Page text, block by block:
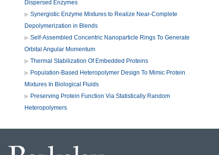
Dispersed Enzymes
Synergistic Enzyme Mixtures to Realize Near-Complete
Depolymerization in Blends
Self-Assembled Concentric Nanoparticle Rings To Generate
Orbital Angular Momentum
Thermal Stabilization Of Embedded Proteins
Population-Based Heteropolymer Design To Mimic Protein
Mixtures In Biological Fluids
Preserving Protein Function Via Statistically Random
Heteropolymers